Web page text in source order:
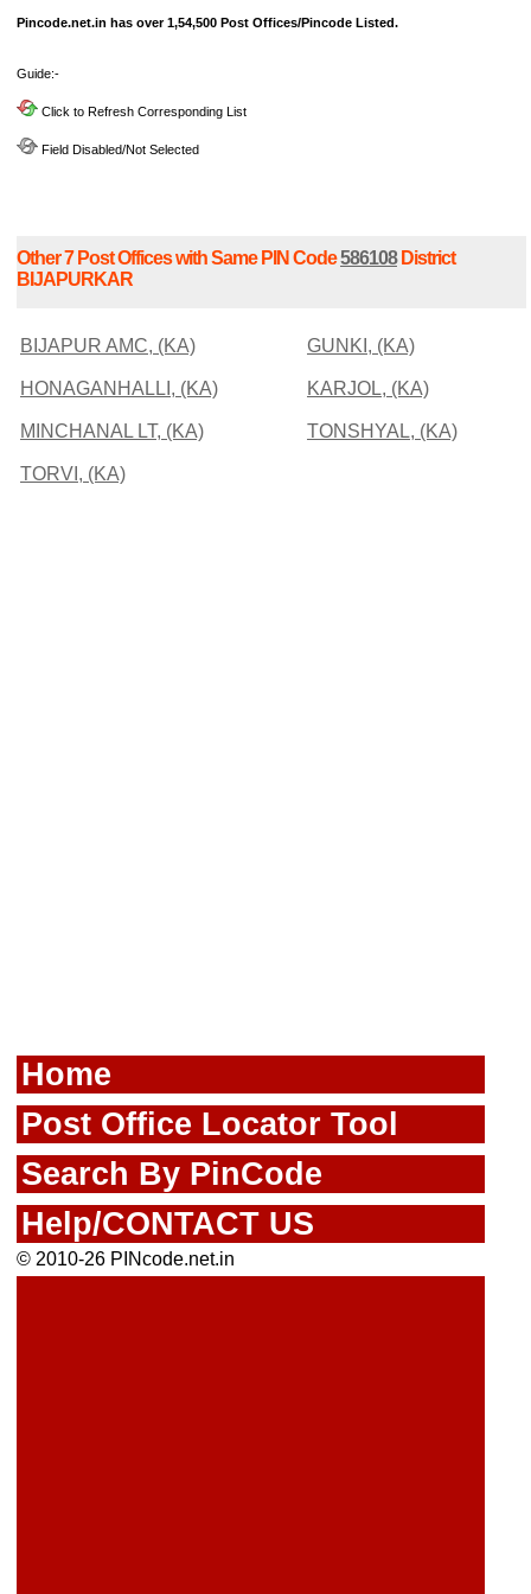
Pincode.net.in has over 1,54,500 Post Offices/Pincode Listed.
Guide:-
Click to Refresh Corresponding List
Field Disabled/Not Selected
Other 7 Post Offices with Same PIN Code586108District
BIJAPURKAR
BIJAPUR AMC, (KA) GUNKI, (KA)
HONAGANHALLI, (KA) KARJOL, (KA)
MINCHANAL LT, (KA) TONSHYAL, (KA)
TORVI, (KA)
Home
Post Office Locator Tool
Search By PinCode
Help/CONTACT US
© 2010-26 PINcode.net.in